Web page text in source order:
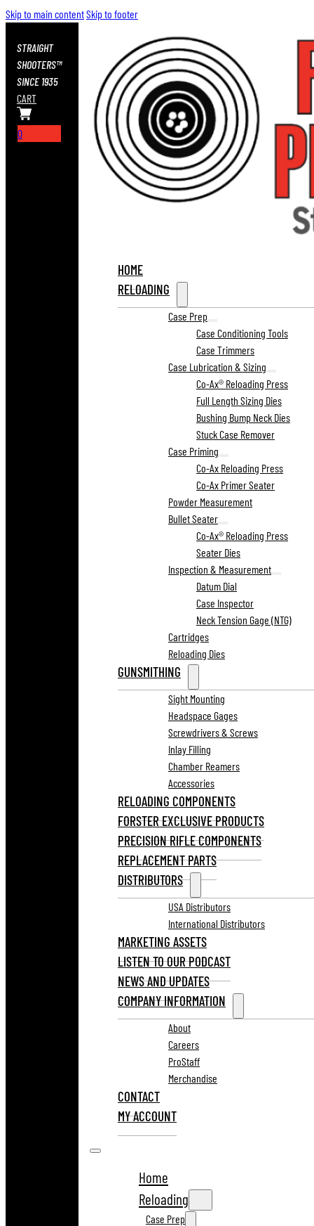
Skip to main contentSkip to footer
STRAIGHT
SHOOTERS™
SINCE 1935
CART
0
HOME
RELOADING
Case Prep
Case Conditioning Tools
Case Trimmers
Case Lubrication & Sizing
Co-Ax® Reloading Press
Full Length Sizing Dies
Bushing Bump Neck Dies
Stuck Case Remover
Case Priming
Co-Ax Reloading Press
Co-Ax Primer Seater
Powder Measurement
Bullet Seater
Co-Ax® Reloading Press
Seater Dies
Inspection & Measurement
Datum Dial
Case Inspector
Neck Tension Gage (NTG)
Cartridges
Reloading Dies
GUNSMITHING
Sight Mounting
Headspace Gages
Screwdrivers & Screws
Inlay Filling
Chamber Reamers
Accessories
RELOADING COMPONENTS
FORSTER EXCLUSIVE PRODUCTS
PRECISION RIFLE COMPONENTS
REPLACEMENT PARTS
DISTRIBUTORS
USA Distributors
International Distributors
MARKETING ASSETS
LISTEN TO OUR PODCAST
NEWS AND UPDATES
COMPANY INFORMATION
About
Careers
ProStaff
Merchandise
CONTACT
MY ACCOUNT
Home
Reloading
Case Prep